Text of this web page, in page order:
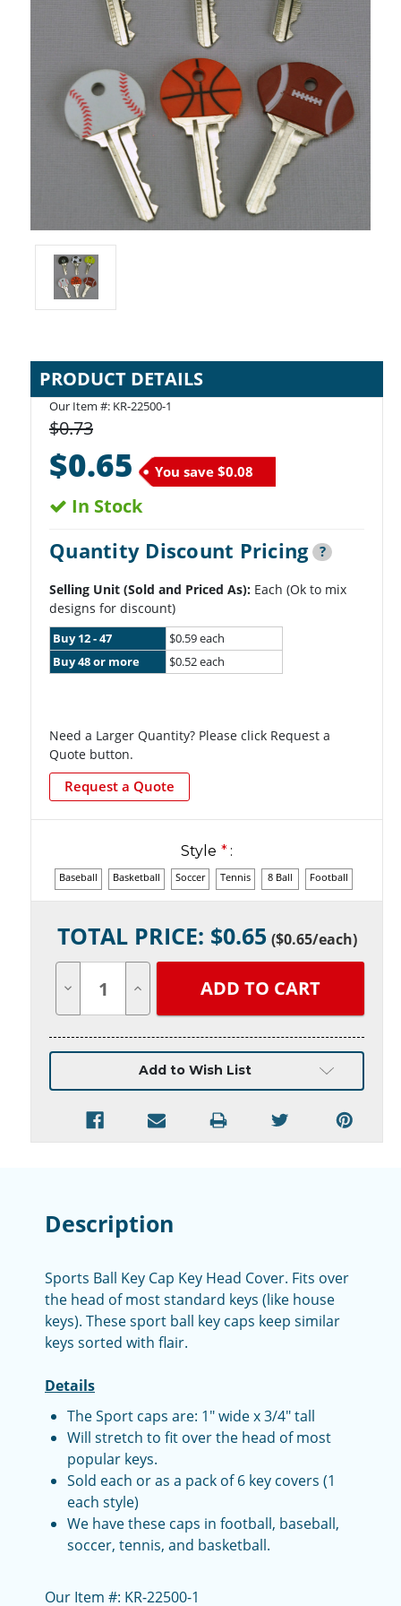
PRODUCT DETAILS
Our Item #: KR-22500-1
$0.73
$0.65 You save $0.08
In Stock
Quantity Discount Pricing ?
Selling Unit (Sold and Priced As): Each (Ok to mix
designs for discount)
Buy 12 - 47
$0.59 each
Buy 48 or more
$0.52 each
Need a Larger Quantity? Please click Request a
Quote button.
Request a Quote
Style * :
Baseball Basketball Soccer Tennis 8 Ball Football
Stock:TOTAL PRICE: $0.65 ($0.65/each)
Quantity Quantity
undefined
Add to Wish List
Description
Sports Ball Key Cap Key Head Cover. Fits over
the head of most standard keys (like house
keys). These sport ball key caps keep similar
keys sorted with flair.
Details
The Sport caps are: 1" wide x 3/4" tall
Will stretch to fit over the head of most
popular keys.
Sold each or as a pack of 6 key covers (1
each style)
We have these caps in football, baseball,
soccer, tennis, and basketball.
Our Item #: KR-22500-1